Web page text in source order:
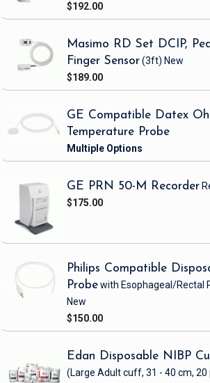
$192.00
Masimo RD Set DCIP,
Finger Sensor(3ft) New
$189.00
GE Compatible Datex
Temperature Probe
GE PRN 50-M Recorder
$175.00
Philips Compatible
Probewith Esophageal/Rectal
New
$150.00
Edan Disposable NIBP
(Large Adult cuff, 31 - 40 cm, 20